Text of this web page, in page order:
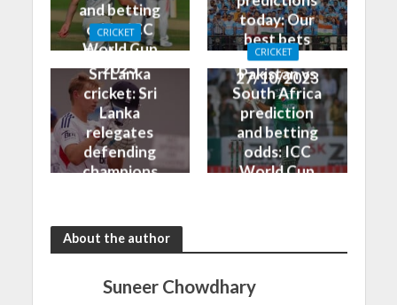
and betting
odds: ICC
World Cup
2023
today: Our
best bets
for
27/10/2023
CRICKET
England vs
Sri Lanka
cricket: Sri
Lanka
relegates
defending
champions
CRICKET
Pakistan vs
South Africa
prediction
and betting
odds: ICC
World Cup
About the author
Suneer Chowdhary